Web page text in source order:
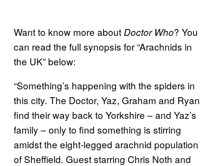
Want to know more about Doctor Who? You
can read the full synopsis for “Arachnids in
the UK” below:
“Something’s happening with the spiders in
this city. The Doctor, Yaz, Graham and Ryan
find their way back to Yorkshire – and Yaz’s
family – only to find something is stirring
amidst the eight-legged arachnid population
of Sheffield. Guest starring Chris Noth and